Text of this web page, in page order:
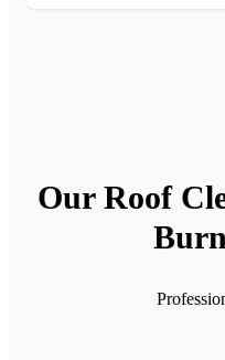
Our Roof